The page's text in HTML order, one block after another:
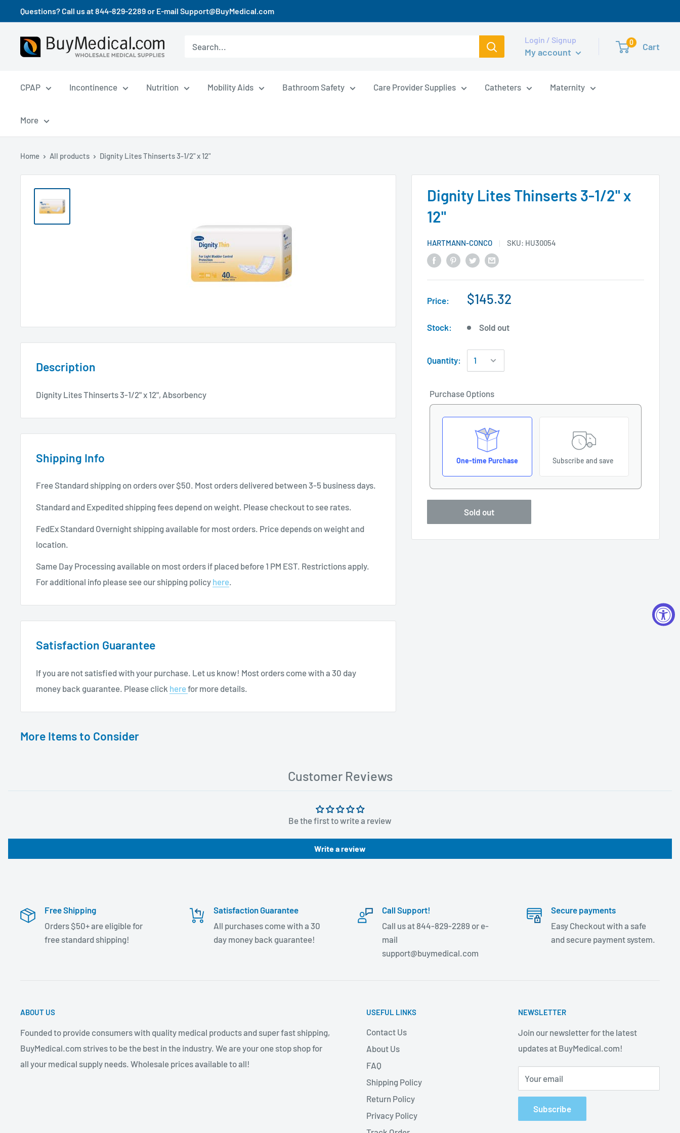
Questions? Call us at 844-829-2289 or E-mail Support@BuyMedical.com
Login / Signup
My account
0 Cart
CPAP Incontinence Nutrition Mobility Aids Bathroom Safety Care Provider Supplies Catheters Maternity
More
Home All products Dignity Lites Thinserts 3-1/2" x 12"
Dignity Lites Thinserts 3-1/2" x
12"
HARTMANN-CONCO SKU: HU30054
Price: $145.32
Stock: Sold out
Quantity:
Purchase Options
One-time Purchase Subscribe and save
Sold out
Description
Dignity Lites Thinserts 3-1/2" x 12", Absorbency
Shipping Info
Free Standard shipping on orders over $50. Most orders delivered between 3-5 business days.
Standard and Expedited shipping fees depend on weight. Please checkout to see rates.
FedEx Standard Overnight shipping available for most orders. Price depends on weight and
location.
Same Day Processing available on most orders if placed before 1 PM EST. Restrictions apply.
For additional info please see our shipping policy here
Satisfaction Guarantee
If you are not satisfied with your purchase. Let us know! Most orders come with a 30 day
money back guarantee. Please click herefor more details.
More Items to Consider
Customer Reviews
Be the first to write a review
Write a review
Free Shipping
Orders $50+ are eligible for
free standard shipping!
Satisfaction Guarantee
All purchases come with a 30
day money back guarantee!
Call Support!
Call us at 844-829-2289 or e-
mail
support@buymedical.com
Secure payments
Easy Checkout with a safe
and secure payment system.
ABOUT US
Founded to provide consumers with quality medical products and super fast shipping,
BuyMedical.com strives to be the best in the industry. We are your one stop shop for
all your medical supply needs. Wholesale prices available to all!
USEFUL LINKS
Contact Us
About Us
FAQ
Shipping Policy
Return Policy
Privacy Policy
NEWSLETTER
Join our newsletter for the latest
updates at BuyMedical.com!
Your email
Subscribe